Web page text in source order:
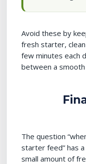
Avoid these by
fresh starter,
few minutes each
between a
The question
starter feed” has
small amount of